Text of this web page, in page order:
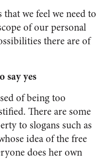
we feel we need to
of our personal
there are of
say yes
of being too
There are some
to slogans such as
idea of the free
does her own